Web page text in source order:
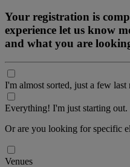
Your registration is
experience let us know
and what you are
I'm almost sorted, just a few last
Everything! I'm just starting out.
Or are you looking for specific
Venues